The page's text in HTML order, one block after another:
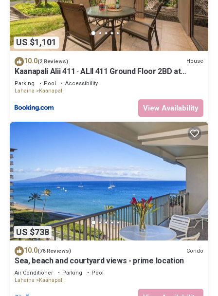
US $1,101
10.0(2 Reviews) House
Kaanapali Alii 411 · ALII 411 Ground Floor 2BD at
OceanFront Res
Parking Pool
Accessibility
Lahaina
Kaanapali
View Availability
US $738
10.0(76 Reviews) Condo
Sea, beach and courtyard views - prime location
Air Conditioner Parking
Pool
Lahaina
Kaanapali